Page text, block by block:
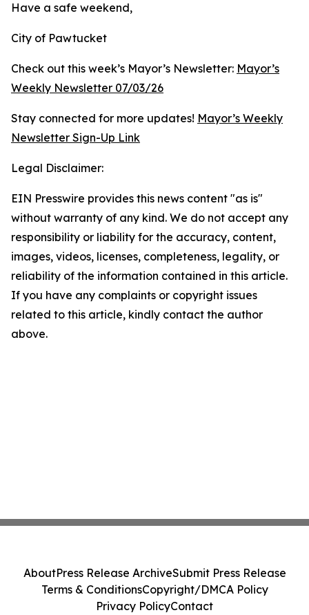
Have a safe weekend,
City of Pawtucket
Check out this week’s Mayor’s Newsletter: Mayor’s
Weekly Newsletter 07/03/26
Stay connected for more updates! Mayor’s Weekly
Newsletter Sign-Up Link
Legal Disclaimer:
EIN Presswire provides this news content "as is"
without warranty of any kind. We do not accept any
responsibility or liability for the accuracy, content,
images, videos, licenses, completeness, legality, or
reliability of the information contained in this article.
If you have any complaints or copyright issues
related to this article, kindly contact the author
above.
AboutPress Release ArchiveSubmit Press Release
Terms & ConditionsCopyright/DMCA Policy
Privacy PolicyContact